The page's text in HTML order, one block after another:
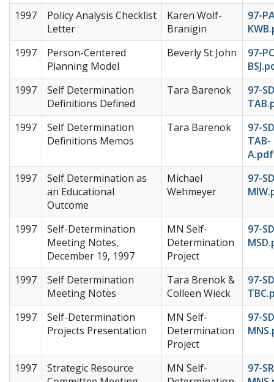
1997
Policy Analysis Checklist
Letter
Karen Wolf-
Branigin
97-
1997
Person-Centered
Planning Model
Beverly St John
97-
1997
Self Determination
Definitions Defined
Tara Barenok
97-
1997
Self Determination
Definitions Memos
Tara Barenok
97-
TAB-
A.pdf
1997
Self Determination as
an Educational
Outcome
Michael
Wehmeyer
97-
1997
Self-Determination
Meeting Notes,
December 19, 1997
MN Self-
Determination
Project
97-
1997
Self Determination
Meeting Notes
Tara Brenok &
Colleen Wieck
97-
1997
Self-Determination
Projects Presentation
MN Self-
Determination
Project
97-
1997
Strategic Resource
MN Self-
97-